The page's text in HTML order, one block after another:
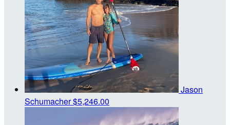
Jason
Schumacher$5,246.00